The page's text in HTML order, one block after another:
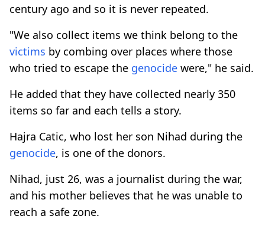
century ago and so it is never repeated.
"We also collect items we think belong to the
victims by combing over places where those
who tried to escape the genocide were," he said.
He added that they have collected nearly 350
items so far and each tells a story.
Hajra Catic, who lost her son Nihad during the
genocide, is one of the donors.
Nihad, just 26, was a journalist during the war,
and his mother believes that he was unable to
reach a safe zone.